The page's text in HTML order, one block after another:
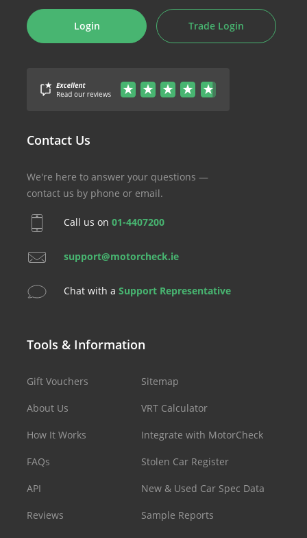
Login Trade Login
Contact Us
We're here to answer your questions —
contact us by phone or email.
Call us on 01-4407200
support@motorcheck.ie
Chat with a Support Representative
Tools & Information
Gift Vouchers
About Us
How It Works
FAQs
API
Reviews
Sitemap
VRT Calculator
Integrate with MotorCheck
Stolen Car Register
New & Used Car Spec Data
Sample Reports